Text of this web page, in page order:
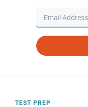
TEST PREP